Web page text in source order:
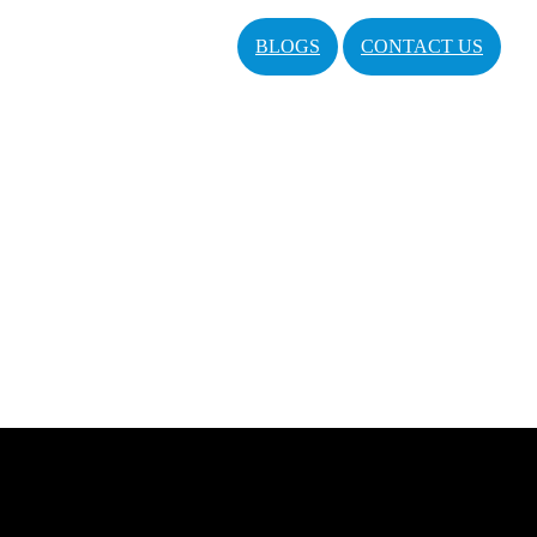
BLOGS CONTACT US